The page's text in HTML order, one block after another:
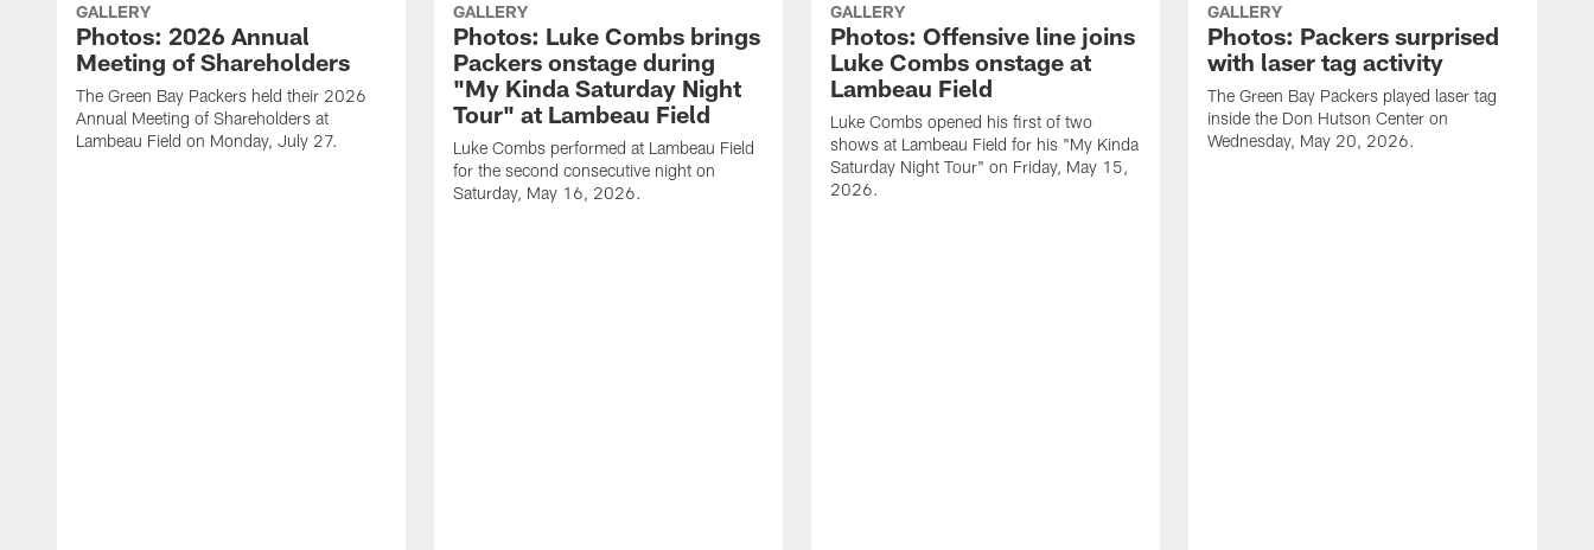
GALLERY
Photos: 2026 Annual
Meeting of Shareholders
The Green Bay Packers held their 2026
Annual Meeting of Shareholders at
Lambeau Field on Monday, July 27.
GALLERY
Photos: Luke Combs brings
Packers onstage during
"My Kinda Saturday Night
Tour" at Lambeau Field
Luke Combs performed at Lambeau Field
for the second consecutive night on
Saturday, May 16, 2026.
GALLERY
Photos: Offensive line joins
Luke Combs onstage at
Lambeau Field
Luke Combs opened his first of two
shows at Lambeau Field for his "My Kinda
Saturday Night Tour" on Friday, May 15,
2026.
GALLERY
Photos: Packers surprised
with laser tag activity
The Green Bay Packers played laser tag
inside the Don Hutson Center on
Wednesday, May 20, 2026.